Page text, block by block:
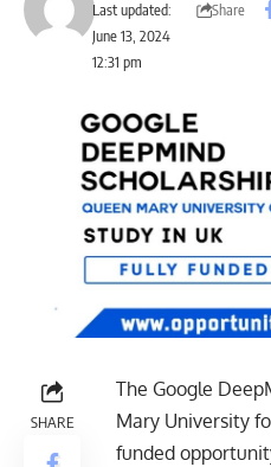
Last updated:
June 13, 2024
12:31 pm
Share
SHARE
The Google
Mary University
funded